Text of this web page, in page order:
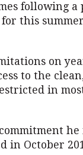
following a
this
on
to the
in
he
in October